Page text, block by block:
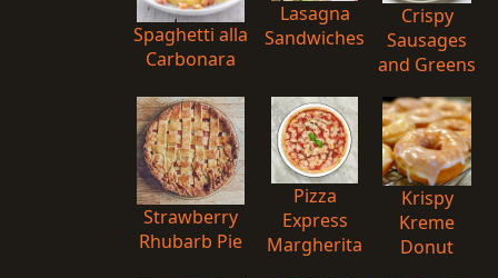
Spaghetti alla
Carbonara
Lasagna
Sandwiches
Crispy
Sausages
and Greens
Strawberry
Rhubarb Pie
Pizza
Express
Margherita
Krispy
Kreme
Donut